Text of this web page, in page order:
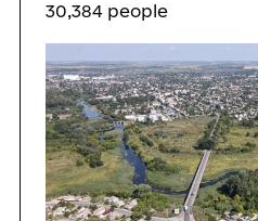
30,384 people